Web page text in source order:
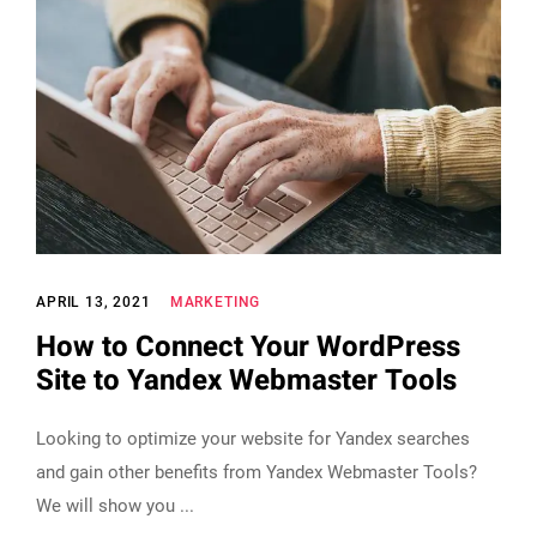
APRIL 13, 2021 MARKETING
How to Connect Your WordPress
Site to Yandex Webmaster Tools
Looking to optimize your website for Yandex searches
and gain other benefits from Yandex Webmaster Tools?
We will show you